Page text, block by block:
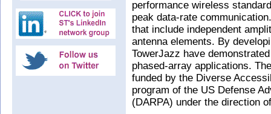
performance wireless
peak data-rate
that include independent
antenna elements. By
TowerJazz have
phased-array applications.
funded by the Diverse
program of the US Defense
(DARPA) under the direction